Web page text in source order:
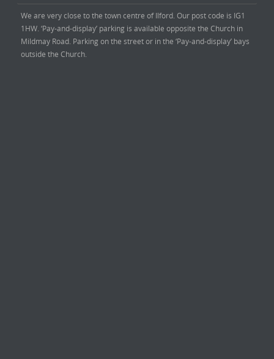
We are very close to the town centre of Ilford. Our post code is IG1
1HW. ‘Pay-and-display’ parking is available opposite the Church in
Mildmay Road. Parking on the street or in the ‘Pay-and-display’ bays
outside the Church.